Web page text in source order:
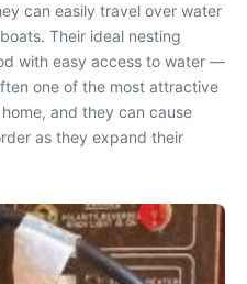
can easily travel over water
Their ideal nesting
with easy access to water —
one of the most attractive
and they can cause
as they expand their